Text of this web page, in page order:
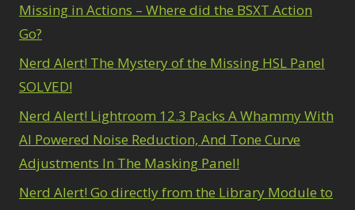
Missing in Actions – Where did the BSXT Action
Go?
Nerd Alert! The Mystery of the Missing HSL Panel
SOLVED!
Nerd Alert! Lightroom 12.3 Packs A Whammy With
AI Powered Noise Reduction, And Tone Curve
Adjustments In The Masking Panel!
Nerd Alert! Go directly from the Library Module to